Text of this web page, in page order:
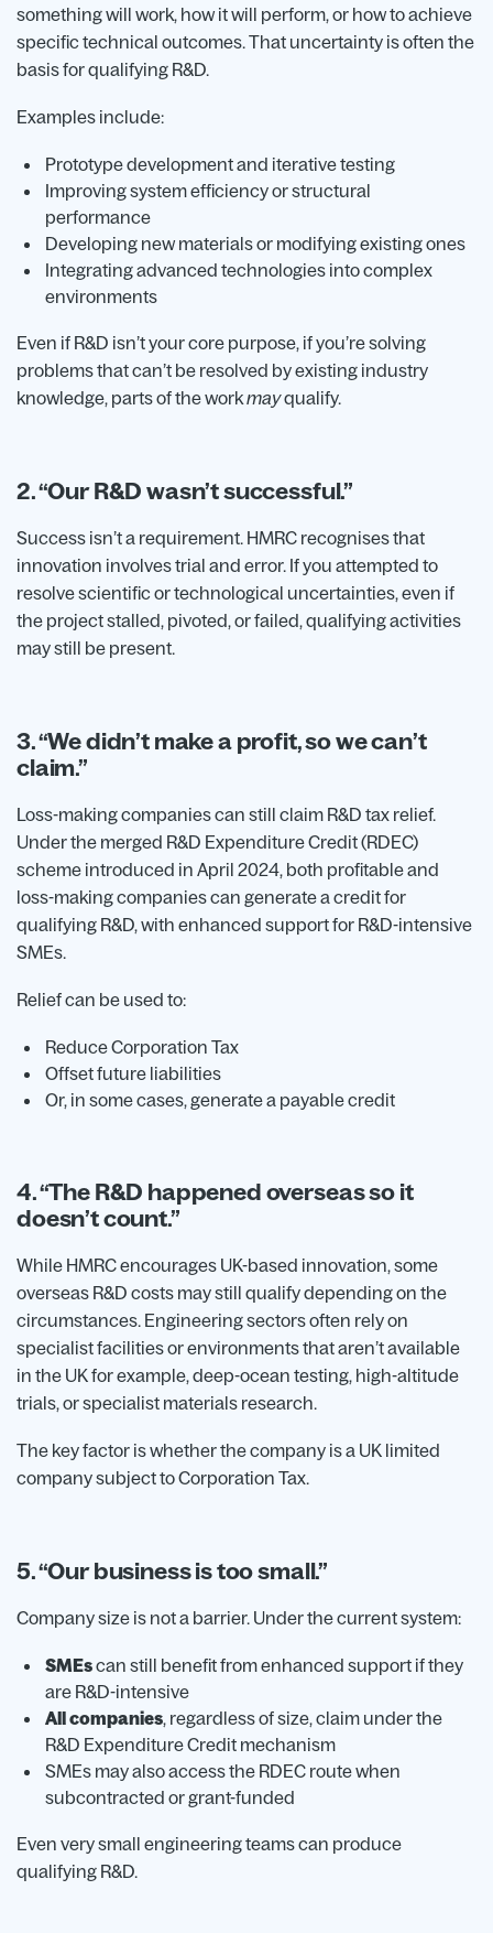
something will work, how it will perform, or how to achieve
specific technical outcomes. That uncertainty is often the
basis for qualifying R&D.
Examples include:
Prototype development and iterative testing
Improving system efficiency or structural
performance
Developing new materials or modifying existing ones
Integrating advanced technologies into complex
environments
Even if R&D isn’t your core purpose, if you’re solving
problems that can’t be resolved by existing industry
knowledge, parts of the workmayqualify.
2. “Our R&D wasn’t successful.”
Success isn’t a requirement. HMRC recognises that
innovation involves trial and error. If you attempted to
resolve scientific or technological uncertainties, even if
the project stalled, pivoted, or failed, qualifying activities
may still be present.
3. “We didn’t make a profit, so we can’t
claim.”
Loss-making companies can still claim R&D tax relief.
Under the merged R&D Expenditure Credit (RDEC)
scheme introduced in April 2024, both profitable and
loss-making companies can generate a credit for
qualifying R&D, with enhanced support for R&D-intensive
SMEs.
Relief can be used to:
Reduce Corporation Tax
Offset future liabilities
Or, in some cases, generate a payable credit
4. “The R&D happened overseas so it
doesn’t count.”
While HMRC encourages UK-based innovation, some
overseas R&D costs may still qualify depending on the
circumstances. Engineering sectors often rely on
specialist facilities or environments that aren’t available
in the UK for example, deep-ocean testing, high-altitude
trials, or specialist materials research.
The key factor is whether the company is a UK limited
company subject to Corporation Tax.
5. “Our business is too small.”
Company size is not a barrier. Under the current system:
SMEscan still benefit from enhanced support if they
are R&D-intensive
All companies, regardless of size, claim under the
R&D Expenditure Credit mechanism
SMEs may also access the RDEC route when
subcontracted or grant-funded
Even very small engineering teams can produce
qualifying R&D.